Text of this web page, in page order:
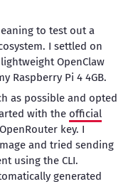
to test out a
I settled on
OpenClaw
Raspberry Pi 4 4GB.
as possible and opted
with the official
key. I
and tried sending
using the CLI.
generated